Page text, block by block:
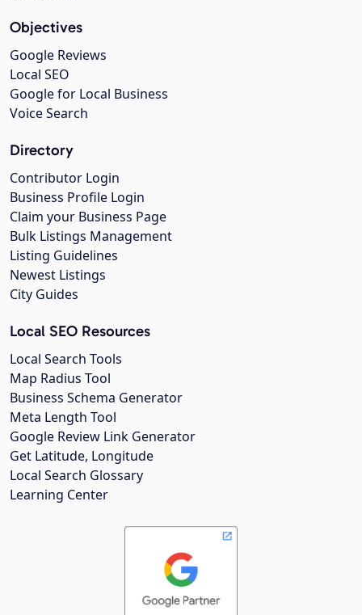
Objectives
Google Reviews
Local SEO
Google for Local Business
Voice Search
Directory
Contributor Login
Business Profile Login
Claim your Business Page
Bulk Listings Management
Listing Guidelines
Newest Listings
City Guides
Local SEO Resources
Local Search Tools
Map Radius Tool
Business Schema Generator
Meta Length Tool
Google Review Link Generator
Get Latitude, Longitude
Local Search Glossary
Learning Center